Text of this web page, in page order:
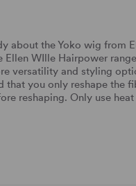
about the Yoko wig from
WIlle Hairpower
versatility and styling
that you only reshape the
reshaping. Only use